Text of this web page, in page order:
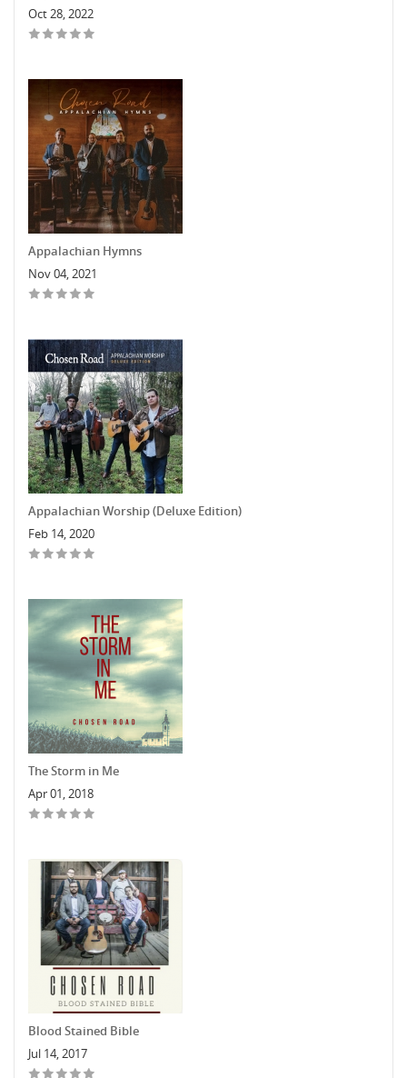
Oct 28, 2022
Appalachian Hymns
Nov 04, 2021
Appalachian Worship (Deluxe Edition)
Feb 14, 2020
The Storm in Me
Apr 01, 2018
Blood Stained Bible
Jul 14, 2017